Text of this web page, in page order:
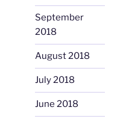
September
2018
August 2018
July 2018
June 2018